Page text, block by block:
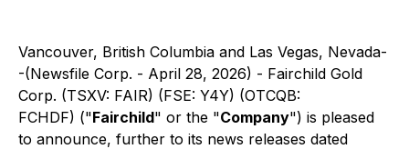
Vancouver, British Columbia and Las Vegas, Nevada-
-(Newsfile Corp. - April 28, 2026) - Fairchild Gold
Corp. (TSXV: FAIR) (FSE: Y4Y) (OTCQB:
FCHDF) ("Fairchild" or the "Company") is pleased
to announce, further to its news releases dated